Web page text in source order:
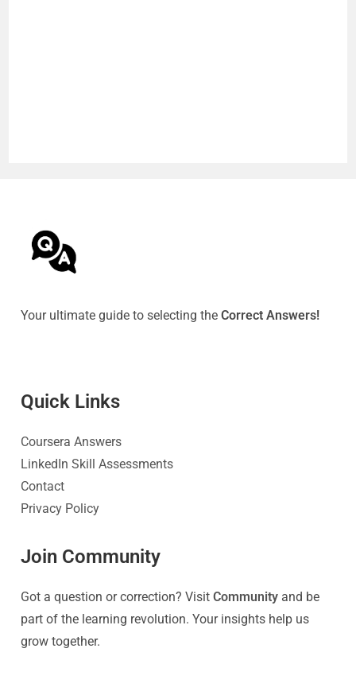
Your ultimate guide to selecting theCorrect Answers!
Quick Links
Coursera Answers
LinkedIn Skill Assessments
Contact
Privacy Policy
Join Community
Got a question or correction? VisitCommunity and be
part of the learning revolution. Your insights help us
grow together.